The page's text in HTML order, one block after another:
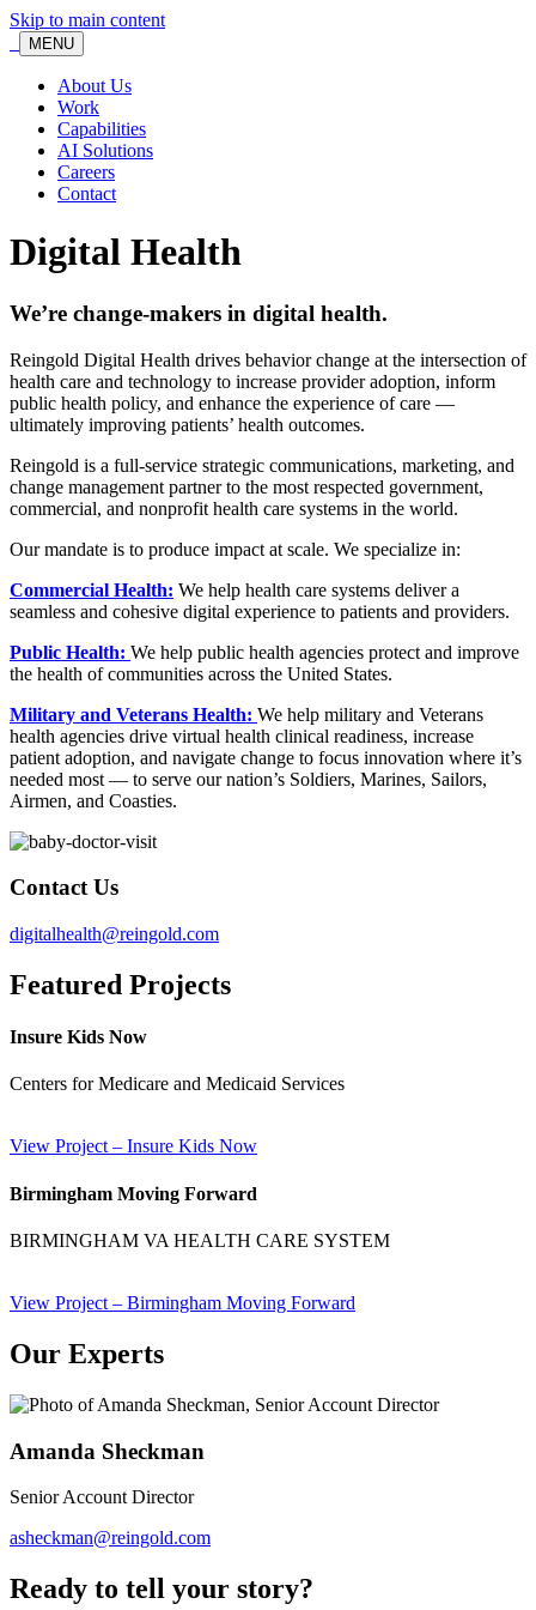
Skip to main content
MENU
About Us
Work
Capabilities
AI Solutions
Careers
Contact
Digital Health
We’re change-makers in digital health.
Reingold Digital Health drives behavior change at the intersection of
health care and technology to increase provider adoption, inform
public health policy, and enhance the experience of care —
ultimately improving patients’ health outcomes.
Reingold is a full-service strategic communications, marketing, and
change management partner to the most respected government,
commercial, and nonprofit health care systems in the world.
Our mandate is to produce impact at scale. We specialize in:
Commercial Health: We help health care systems deliver a
seamless and cohesive digital experience to patients and providers.
Public Health: We help public health agencies protect and improve
the health of communities across the United States.
Military and Veterans Health: We help military and Veterans
health agencies drive virtual health clinical readiness, increase
patient adoption, and navigate change to focus innovation where it’s
needed most — to serve our nation’s Soldiers, Marines, Sailors,
Airmen, and Coasties.
Contact Us
digitalhealth@reingold.com
Featured Projects
Insure Kids Now
Centers for Medicare and Medicaid Services
View Project– Insure Kids Now
Birmingham Moving Forward
BIRMINGHAM VA HEALTH CARE SYSTEM
View Project – Birmingham Moving Forward
Our Experts
Amanda Sheckman
Senior Account Director
asheckman@reingold.com
Ready to tell your story?